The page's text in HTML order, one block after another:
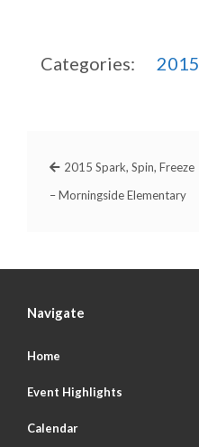
Categories: 2015
2015 Spark, Spin, Freeze
– Morningside Elementary
Navigate
Home
Event Highlights
Calendar